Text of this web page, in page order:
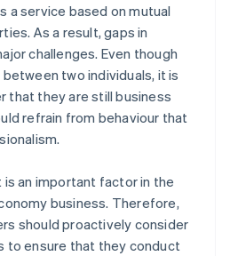
a service based on mutual
As a result, gaps in
challenges. Even though
two individuals, it is
that they are still business
refrain from behaviour that
an important factor in the
business. Therefore,
should proactively consider
to ensure that they conduct